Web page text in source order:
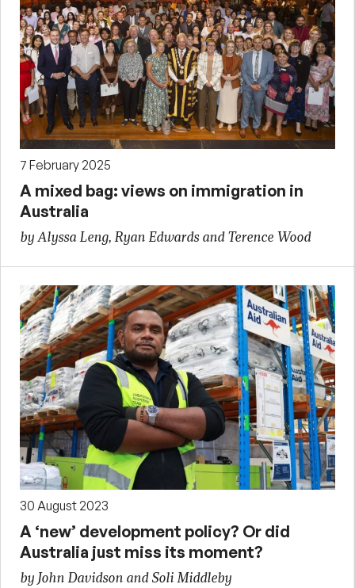
7 February 2025
A mixed bag: views on immigration in
Australia
by Alyssa Leng, Ryan Edwards and Terence Wood
30 August 2023
A ‘new’ development policy? Or did
Australia just miss its moment?
by John Davidson and Soli Middleby